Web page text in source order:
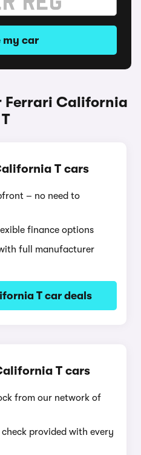
my car
Ferrari California
T
T cars
– no need to
finance options
full manufacturer
T car deals
T cars
from our network of
provided with every